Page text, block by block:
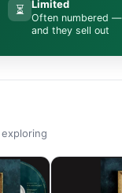
⏳ Limited
Often numbered —
and they sell out